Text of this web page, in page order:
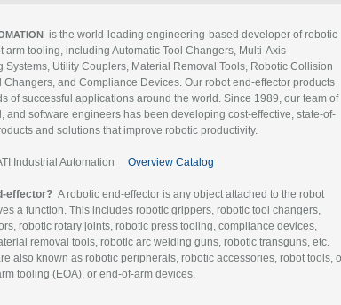
is the world-leading engineering-based developer of robotic
arm tooling, including Automatic Tool Changers, Multi-Axis
Systems, Utility Couplers, Material Removal Tools, Robotic Collision
Changers, and Compliance Devices. Our robot end-effector products
of successful applications around the world. Since 1989, our team of
and software engineers has been developing cost-effective, state-of-
and solutions that improve robotic productivity.
Industrial Automation Overview Catalog
effector? A robotic end-effector is any object attached to the robot
a function. This includes robotic grippers, robotic tool changers,
robotic rotary joints, robotic press tooling, compliance devices,
removal tools, robotic arc welding guns, robotic transguns, etc.
also known as robotic peripherals, robotic accessories, robot tools,
tooling (EOA), or end-of-arm devices.